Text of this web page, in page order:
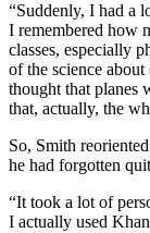
“Suddenly, I had a
I remembered how
classes, especially
of the science
thought that planes
that, actually, the
So, Smith
he had forgotten
“It took a lot of
I actually used